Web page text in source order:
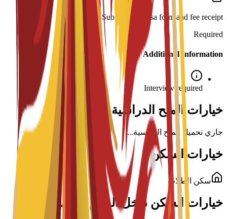
Submission: Visa form and fee receipt.
Required
Additional Information
Interview required
خيارات المنح الدراسية لهذا البرنامج
جاري تحميل المنح الدراسية...
خيارات السكن
سكن الطلاب
خيارات السكن داخل الحرم الجامعي